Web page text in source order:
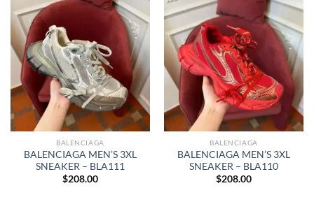
BALENCIAGA
BALENCIAGA MEN’S 3XL
SNEAKER – BLA111
$208.00
BALENCIAGA
BALENCIAGA MEN’S 3XL
SNEAKER – BLA110
$208.00